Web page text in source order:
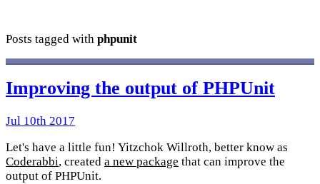
Posts tagged with phpunit
Improving the output of PHPUnit
Jul 10th 2017
Let's have a little fun! Yitzchok Willroth, better know as
Coderabbi, created a new package that can improve the
output of PHPUnit.